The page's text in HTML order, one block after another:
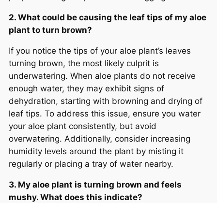
2. What could be causing the leaf tips of my aloe
plant to turn brown?
If you notice the tips of your aloe plant’s leaves
turning brown, the most likely culprit is
underwatering. When aloe plants do not receive
enough water, they may exhibit signs of
dehydration, starting with browning and drying of
leaf tips. To address this issue, ensure you water
your aloe plant consistently, but avoid
overwatering. Additionally, consider increasing
humidity levels around the plant by misting it
regularly or placing a tray of water nearby.
3. My aloe plant is turning brown and feels
mushy. What does this indicate?